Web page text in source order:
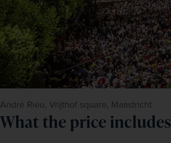
André Rieu, Vrijthof square, Maastricht
What the price includes